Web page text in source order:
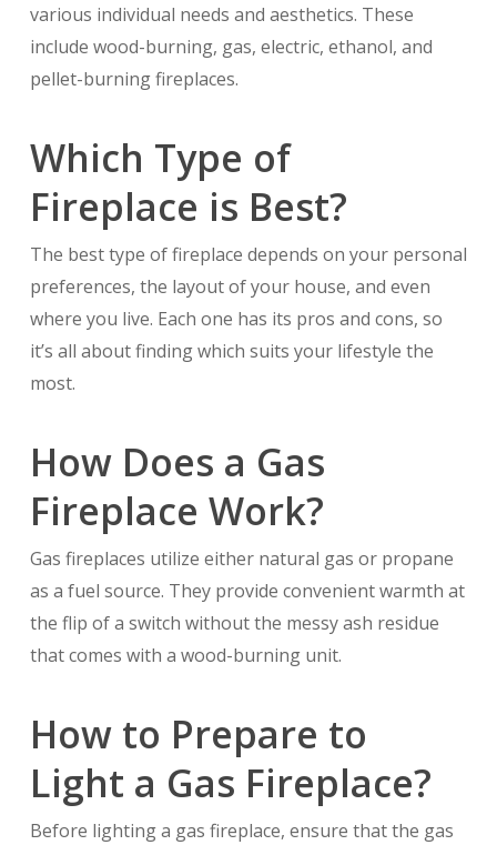
various individual needs and aesthetics. These
include wood-burning, gas, electric, ethanol, and
pellet-burning fireplaces.
Which Type of
Fireplace is Best?
The best type of fireplace depends on your personal
preferences, the layout of your house, and even
where you live. Each one has its pros and cons, so
it’s all about finding which suits your lifestyle the
most.
How Does a Gas
Fireplace Work?
Gas fireplaces utilize either natural gas or propane
as a fuel source. They provide convenient warmth at
the flip of a switch without the messy ash residue
that comes with a wood-burning unit.
How to Prepare to
Light a Gas Fireplace?
Before lighting a gas fireplace, ensure that the gas